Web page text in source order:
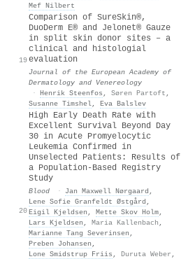
Mef Nilbert
19
Comparison of SureSkin®,
DuoDerm E® and Jelonet® Gauze
in split skin donor sites – a
clinical and histologial
evaluation
Journal of the European Academy of
Dermatology and Venereology
· Henrik Steenfos , Søren Partoft ,
Susanne Timshel, Eva Balslev
20
High Early Death Rate with
Excellent Survival Beyond Day
30 in Acute Promyelocytic
Leukemia Confirmed in
Unselected Patients: Results of
a Population-Based Registry
Study
Blood · Jan Maxwell Nørgaard ,
Lene Sofie Granfeldt Østgård ,
Eigil Kjeldsen , Mette Skov Holm,
Lars Kjeldsen , Maria Kallenbach ,
Marianne Tang Severinsen ,
Preben Johansen ,
Lone Smidstrup Friis , Duruta Weber ,